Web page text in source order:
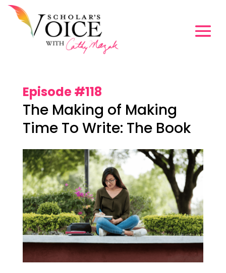
Episode #118
The Making of Making
Time To Write: The Book